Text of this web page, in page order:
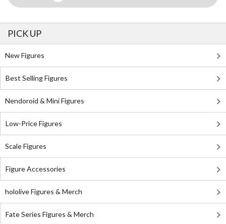
PICK UP
New Figures
Best Selling Figures
Nendoroid & Mini Figures
Low-Price Figures
Scale Figures
Figure Accessories
hololive Figures & Merch
Fate Series Figures & Merch